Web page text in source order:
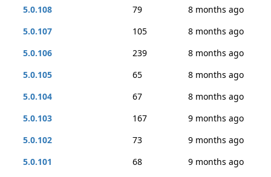
5.0.108
79
8 months ago
5.0.107
105
8 months ago
5.0.106
239
8 months ago
5.0.105
65
8 months ago
5.0.104
67
8 months ago
5.0.103
167
9 months ago
5.0.102
73
9 months ago
5.0.101
68
9 months ago